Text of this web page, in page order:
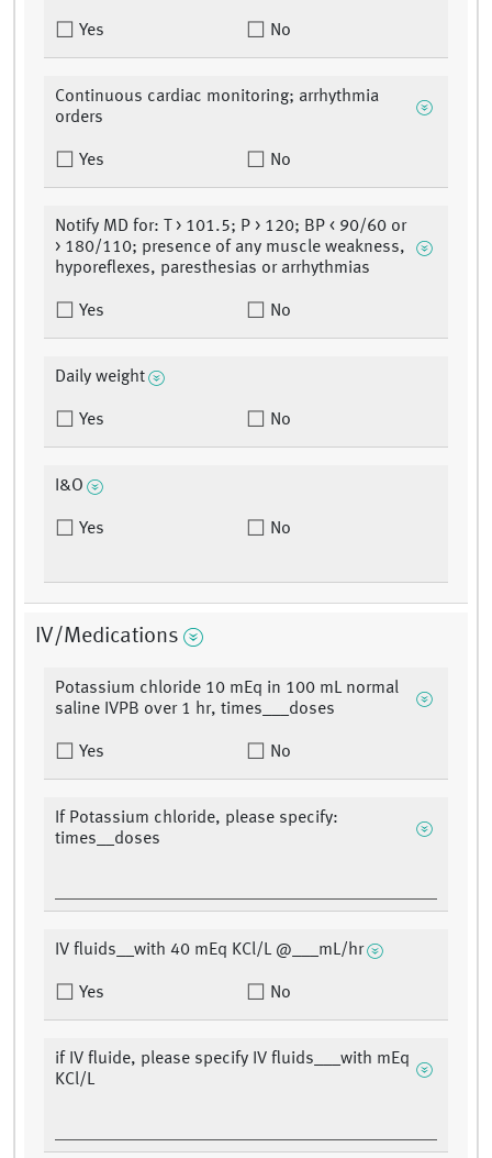
Yes No
Continuous cardiac monitoring; arrhythmia
orders
Yes No
Notify MD for: T > 101.5; P > 120; BP < 90/60 or
> 180/110; presence of any muscle weakness,
hyporeflexes, paresthesias or arrhythmias
Yes No
Daily weight
Yes No
I&O
Yes No
IV/Medications
Potassium chloride 10 mEq in 100 mL normal
saline IVPB over 1 hr, times___doses
Yes No
If Potassium chloride, please specify:
times__doses
IV fluids__with 40 mEq KCl/L @___mL/hr
Yes No
if IV fluide, please specify IV fluids___with mEq
KCl/L